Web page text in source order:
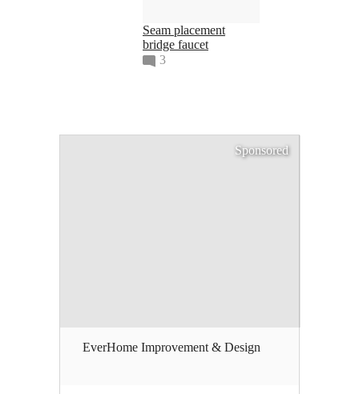
Seam placement
bridge faucet
3
Sponsored
EverHome Improvement & Design